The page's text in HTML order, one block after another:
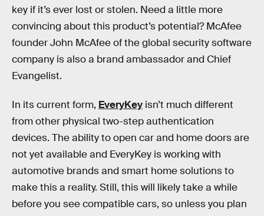
key if it’s ever lost or stolen. Need a little more
convincing about this product’s potential? McAfee
founder John McAfee of the global security software
company is also a brand ambassador and Chief
Evangelist.
In its current form, EveryKey isn’t much different
from other physical two-step authentication
devices. The ability to open car and home doors are
not yet available and EveryKey is working with
automotive brands and smart home solutions to
make this a reality. Still, this will likely take a while
before you see compatible cars, so unless you plan